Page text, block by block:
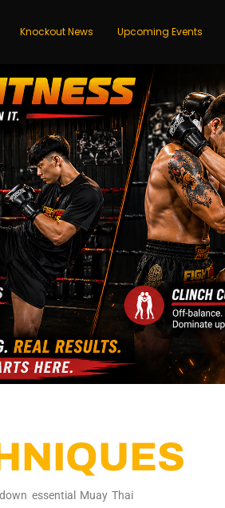
Knockout News Upcoming Events
essential Muay Thai